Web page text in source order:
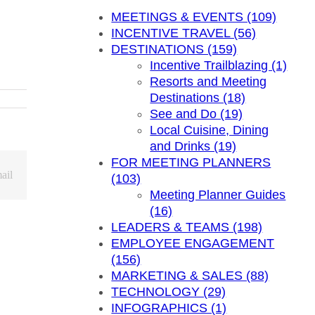
MEETINGS & EVENTS (109)
INCENTIVE TRAVEL (56)
DESTINATIONS (159)
Incentive Trailblazing (1)
Resorts and Meeting
Destinations (18)
See and Do (19)
Local Cuisine, Dining
and Drinks (19)
FOR MEETING PLANNERS
(103)
Meeting Planner Guides
(16)
LEADERS & TEAMS (198)
EMPLOYEE ENGAGEMENT
(156)
MARKETING & SALES (88)
TECHNOLOGY (29)
INFOGRAPHICS (1)